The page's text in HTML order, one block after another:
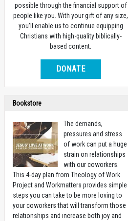
possible through the financial support of
people like you. With your gift of any size,
you’ll enable us to continue equipping
Christians with high-quality biblically-
based content.
DONATE
Bookstore
The demands,
pressures and stress
of work can put a huge
strain on relationships
with our coworkers.
This 4-day plan from Theology of Work
Project and Workmatters provides simple
steps you can take to be more loving to
your coworkers that will transform those
relationships and increase both joy and